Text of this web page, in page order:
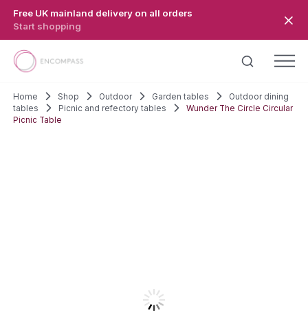
Free UK mainland delivery on all orders
Start shopping
Home Shop Outdoor Garden tables
Outdoor dining
tables
Picnic and refectory tables
Wunder The Circle Circular
Picnic Table